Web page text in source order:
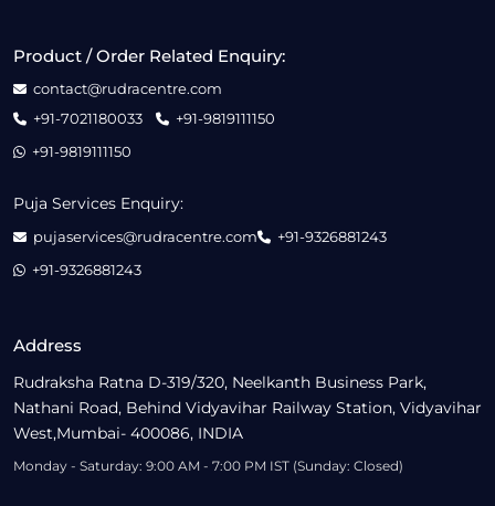
Address
Rudraksha Ratna D-319/320, Neelkanth Business Park,
Nathani Road, Behind Vidyavihar Railway Station, Vidyavihar
West,Mumbai- 400086, INDIA
Monday - Saturday: 9:00 AM - 7:00 PM IST (Sunday: Closed)
Product / Order Related Enquiry:
contact@rudracentre.com
+91-7021180033
+91-9819111150
+91-9819111150
Puja Services Enquiry:
pujaservices@rudracentre.com
+91-9326881243
+91-9326881243